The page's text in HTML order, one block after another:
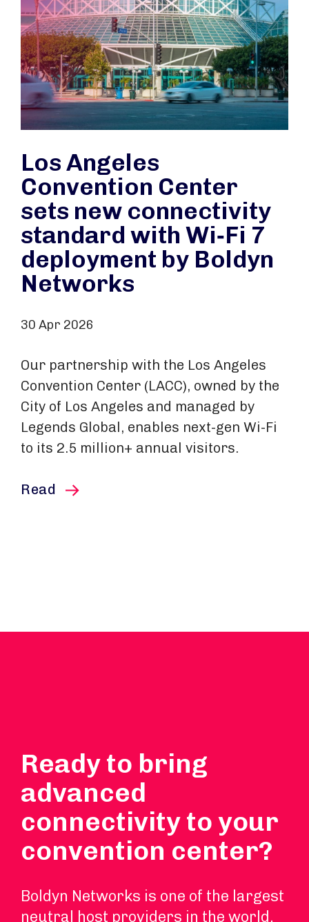
Los Angeles
Convention Center
sets new connectivity
standard with Wi‑Fi 7
deployment by Boldyn
Networks
30 Apr 2026
Our partnership with the Los Angeles
Convention Center (LACC), owned by the
City of Los Angeles and managed by
Legends Global, enables next-gen Wi-Fi
to its 2.5 million+ annual visitors.
Read this article
Ready to bring
advanced
connectivity to your
convention center?
Boldyn Networks is one of the largest
neutral host providers in the world.